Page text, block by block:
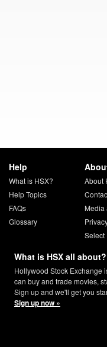
Help
What is HSX?
Help Topics
FAQs
Glossary
About
Media
Select
What is HSX all about?
Hollywood Stock Exchange
can buy and trade movies,
Sign up and we'll get you
Sign up now »